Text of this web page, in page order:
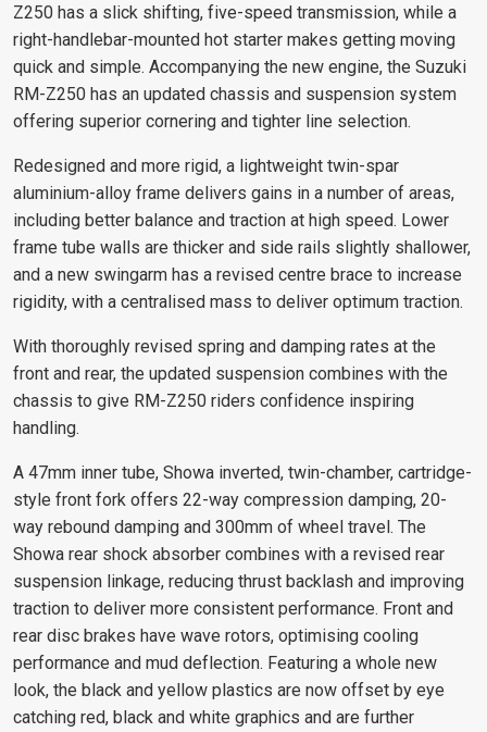
Z250 has a slick shifting, five-speed transmission, while a
right-handlebar-mounted hot starter makes getting moving
quick and simple. Accompanying the new engine, the Suzuki
RM-Z250 has an updated chassis and suspension system
offering superior cornering and tighter line selection.
Redesigned and more rigid, a lightweight twin-spar
aluminium-alloy frame delivers gains in a number of areas,
including better balance and traction at high speed. Lower
frame tube walls are thicker and side rails slightly shallower,
and a new swingarm has a revised centre brace to increase
rigidity, with a centralised mass to deliver optimum traction.
With thoroughly revised spring and damping rates at the
front and rear, the updated suspension combines with the
chassis to give RM-Z250 riders confidence inspiring
handling.
A 47mm inner tube, Showa inverted, twin-chamber, cartridge-
style front fork offers 22-way compression damping, 20-
way rebound damping and 300mm of wheel travel. The
Showa rear shock absorber combines with a revised rear
suspension linkage, reducing thrust backlash and improving
traction to deliver more consistent performance. Front and
rear disc brakes have wave rotors, optimising cooling
performance and mud deflection. Featuring a whole new
look, the black and yellow plastics are now offset by eye
catching red, black and white graphics and are further